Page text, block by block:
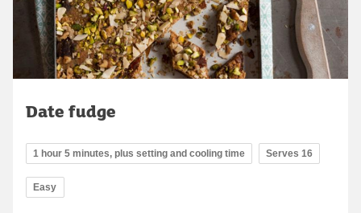
Date fudge
1 hour 5 minutes, plus setting and cooling time Serves 16
Easy